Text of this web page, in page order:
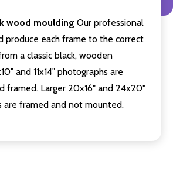
wood moulding Our professional
produce each frame to the correct
a classic black, wooden
and 11x14" photographs are
framed. Larger 20x16" and 24x20"
are framed and not mounted.